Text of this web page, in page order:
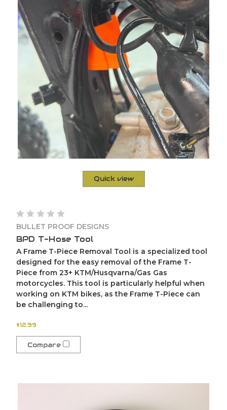
Quick view
BULLET PROOF DESIGNS
BPD T-Hose Tool
A Frame T-Piece Removal Tool is a specialized tool
designed for the easy removal of the Frame T-
Piece from 23+ KTM/Husqvarna/Gas Gas
motorcycles. This tool is particularly helpful when
working on KTM bikes, as the Frame T-Piece can
be challenging to...
$12.99
Compare